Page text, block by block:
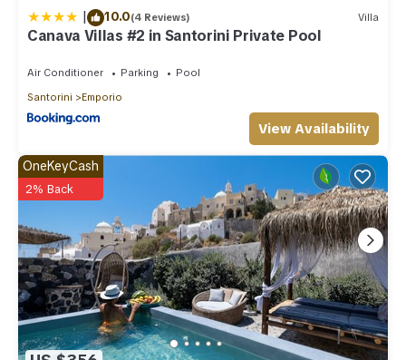
| 10.0(4 Reviews) Villa
Canava Villas #2 in Santorini Private Pool
Air Conditioner Parking
Pool
Santorini
Emporio
View Availability
OneKeyCash
2% Back